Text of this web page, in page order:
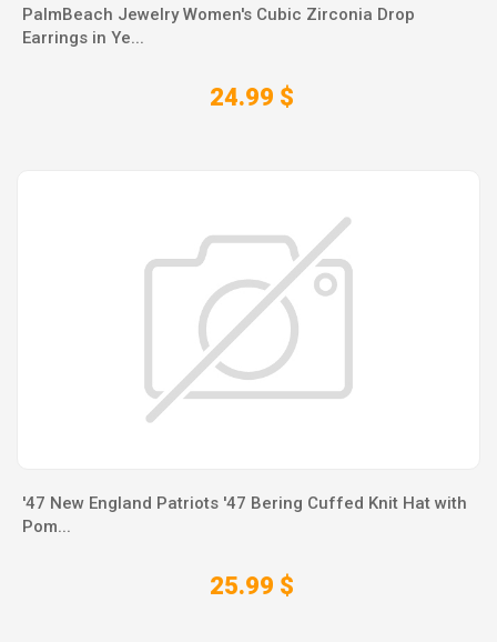
PalmBeach Jewelry Women's Cubic Zirconia Drop
Earrings in Ye...
24.99 $
'47 New England Patriots '47 Bering Cuffed Knit Hat with
Pom...
25.99 $